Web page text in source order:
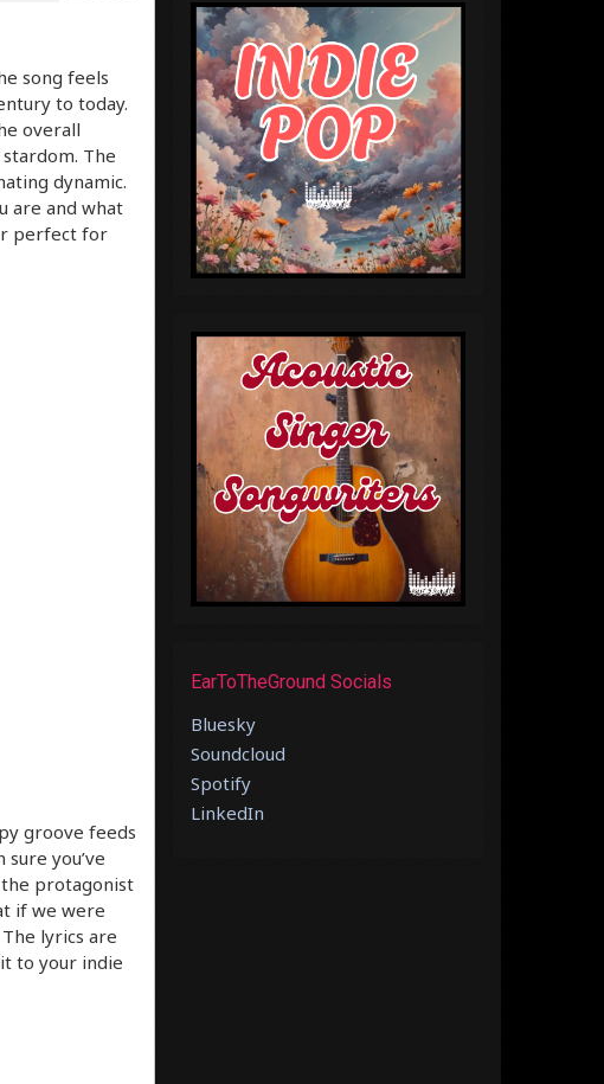
song feels
to today.
overall
The
dynamic.
are and what
perfect for
groove feeds
you’ve
protagonist
if we were
lyrics are
to your indie
EarToTheGround Socials
Bluesky
Soundcloud
Spotify
LinkedIn